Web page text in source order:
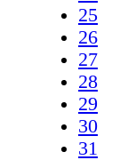
25
26
27
28
29
30
31